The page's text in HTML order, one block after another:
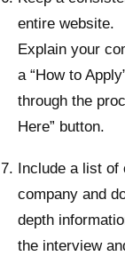
entire website.
Explain your
a “How to
through the
Here” button.
Include a list
company and
depth
the interview